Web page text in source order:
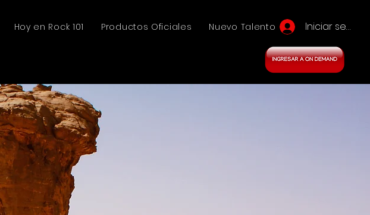
Hoy en Rock 101 Productos Oficiales Nuevo Talento Iniciar sesión